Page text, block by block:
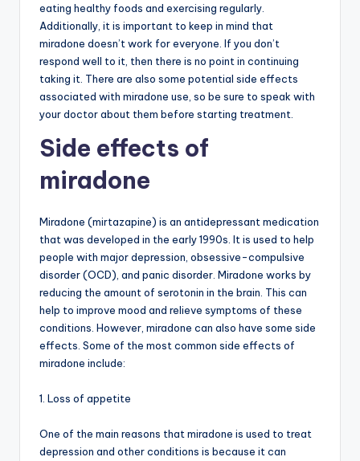
eating healthy foods and exercising regularly.
Additionally, it is important to keep in mind that
miradone doesn’t work for everyone. If you don’t
respond well to it, then there is no point in continuing
taking it. There are also some potential side effects
associated with miradone use, so be sure to speak with
your doctor about them before starting treatment.
Side effects of
miradone
Miradone (mirtazapine) is an antidepressant medication
that was developed in the early 1990s. It is used to help
people with major depression, obsessive-compulsive
disorder (OCD), and panic disorder. Miradone works by
reducing the amount of serotonin in the brain. This can
help to improve mood and relieve symptoms of these
conditions. However, miradone can also have some side
effects. Some of the most common side effects of
miradone include:
1. Loss of appetite
One of the main reasons that miradone is used to treat
depression and other conditions is because it can